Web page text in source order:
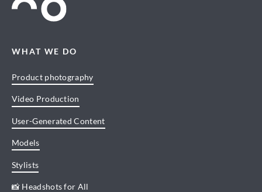
WHAT WE DO
Product photography
Video Production
User-Generated Content
Models
Stylists
📸 Headshots for All